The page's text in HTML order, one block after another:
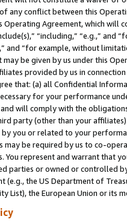
any conflict between this
Agreement, which will
“including,” “e.g.,”
and “for example, without
be given by us under this
provided by us in
that: (a) all Confidential
for your performance
will comply with the
party (other than your
you or related to your
may be required by us to co-
You represent and warrant that
parties or owned or controlled
(e.g., the US Department of
List), the European Union or